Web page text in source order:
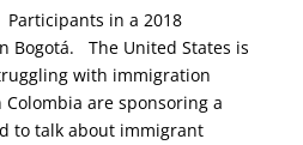
Participants in a 2018
Bogotá. The United States is
with immigration
are sponsoring a
to talk about immigrant